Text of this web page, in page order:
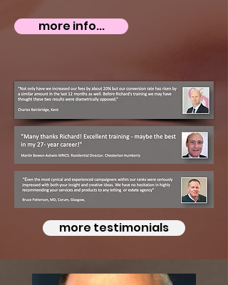
more info...
more testimonials